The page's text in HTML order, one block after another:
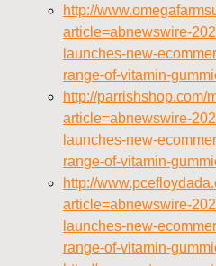
http://
article=abnewswire-
launches-new-
range-of-vitamin-
http://parrishshop.com/
article=abnewswire-
launches-new-
range-of-vitamin-
http://
article=abnewswire-
launches-new-
range-of-vitamin-